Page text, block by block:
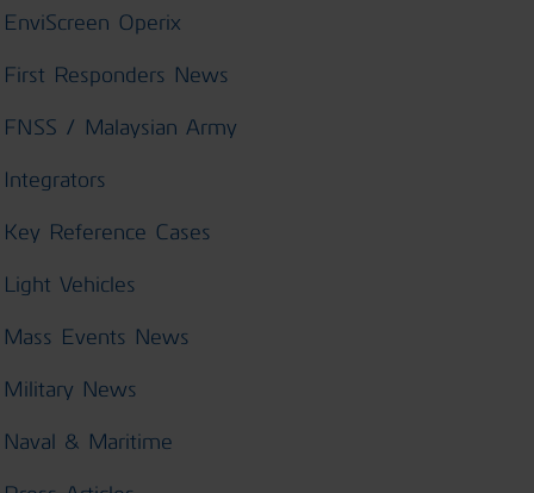
EnviScreen Operix
First Responders News
FNSS / Malaysian Army
Integrators
Key Reference Cases
Light Vehicles
Mass Events News
Military News
Naval & Maritime